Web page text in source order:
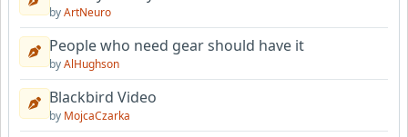
byArtNeuro
People who need gear should have it
byAlHughson
Blackbird Video
by MojcaCzarka